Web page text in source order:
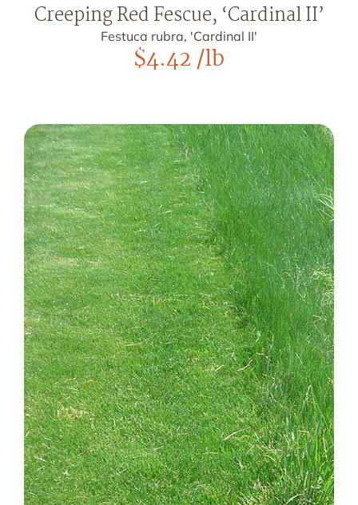
Creeping Red Fescue, ‘Cardinal II’
Festuca rubra, 'Cardinal II'
$4.42/lb